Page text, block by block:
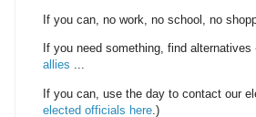
If you can, no work, no school, no
If you need something, find
allies ...
If you can, use the day to contact our
elected officials here .)